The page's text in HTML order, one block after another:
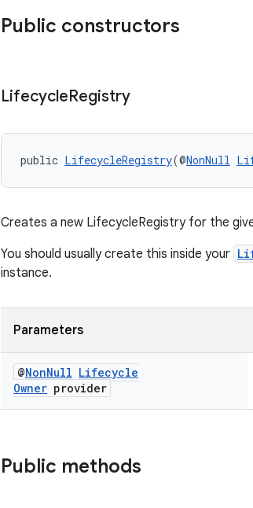
Public constructors
LifecycleRegistry
public LifecycleRegistry(@NonNull
Creates a new LifecycleRegistry for the
You should usually create this inside your
instance.
Parameters
@NonNull Lifecycle
Owner provider
Public methods